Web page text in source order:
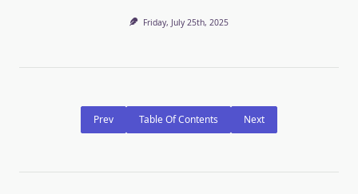
Friday, July 25th, 2025
Prev Table Of Contents Next